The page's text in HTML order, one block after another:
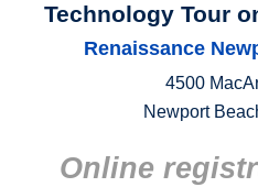
Technology Tour
Renaissance
4500
Newport
Online